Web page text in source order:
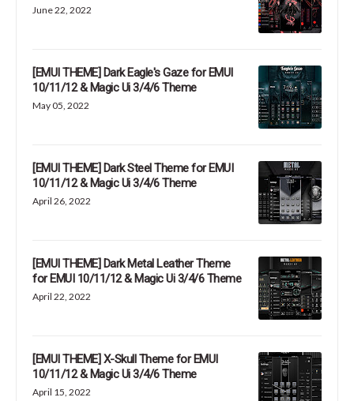
June 22, 2022
[EMUI THEME] Dark Eagle's Gaze for EMUI
10/11/12 & Magic Ui 3/4/6 Theme
May 05, 2022
[EMUI THEME] Dark Steel Theme for EMUI
10/11/12 & Magic Ui 3/4/6 Theme
April 26, 2022
[EMUI THEME] Dark Metal Leather Theme
for EMUI 10/11/12 & Magic Ui 3/4/6 Theme
April 22, 2022
[EMUI THEME] X-Skull Theme for EMUI
10/11/12 & Magic Ui 3/4/6 Theme
April 15, 2022